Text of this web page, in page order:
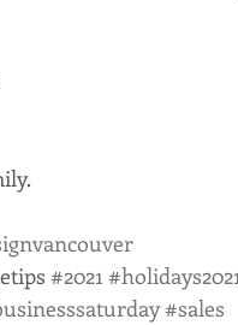
#2021
#sales